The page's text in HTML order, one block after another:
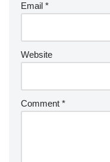
Email *
Website
Comment *